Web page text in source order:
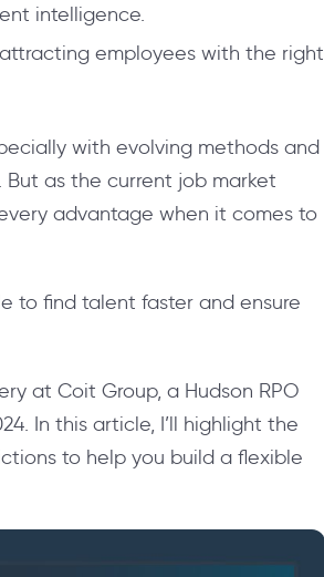
intelligence.
employees with the right
with evolving methods and
as the current job market
advantage when it comes to
to find talent faster and ensure
at Coit Group, a Hudson RPO
In this article, I’ll highlight the
to help you build a flexible